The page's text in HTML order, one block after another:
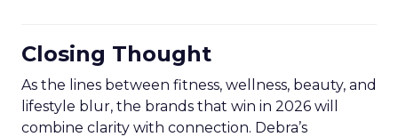
Closing Thought
As the lines between fitness, wellness, beauty, and
lifestyle blur, the brands that win in 2026 will
combine clarity with connection. Debra’s